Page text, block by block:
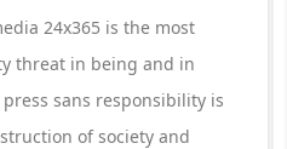
24x365 is the most
threat in being and in
sans responsibility is
of society and